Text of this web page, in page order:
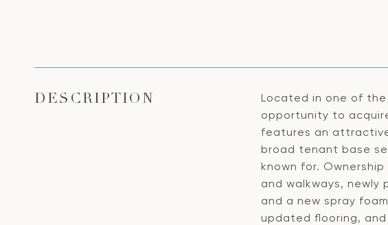
DESCRIPTION
Located in one of
opportunity to
features an
broad tenant base
known for.
and walkways, newly
and a new spray
updated flooring,